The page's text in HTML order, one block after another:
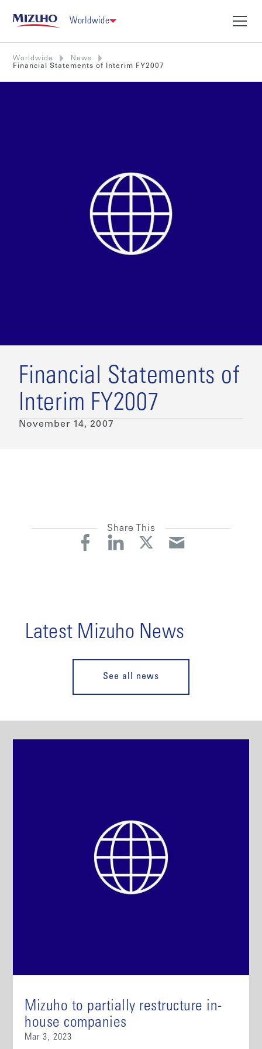
Worldwide
Worldwide
News
Financial Statements of Interim FY2007
Financial Statements of
Interim FY2007
November 14, 2007
Share This
Latest Mizuho News
See all news
Mizuho to partially restructure in-
house companies
Mar 3, 2023